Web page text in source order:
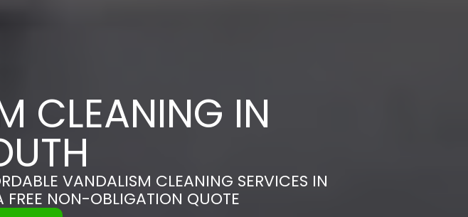
CLEANING IN
VANDALISM CLEANING SERVICES IN
NON-OBLIGATION QUOTE